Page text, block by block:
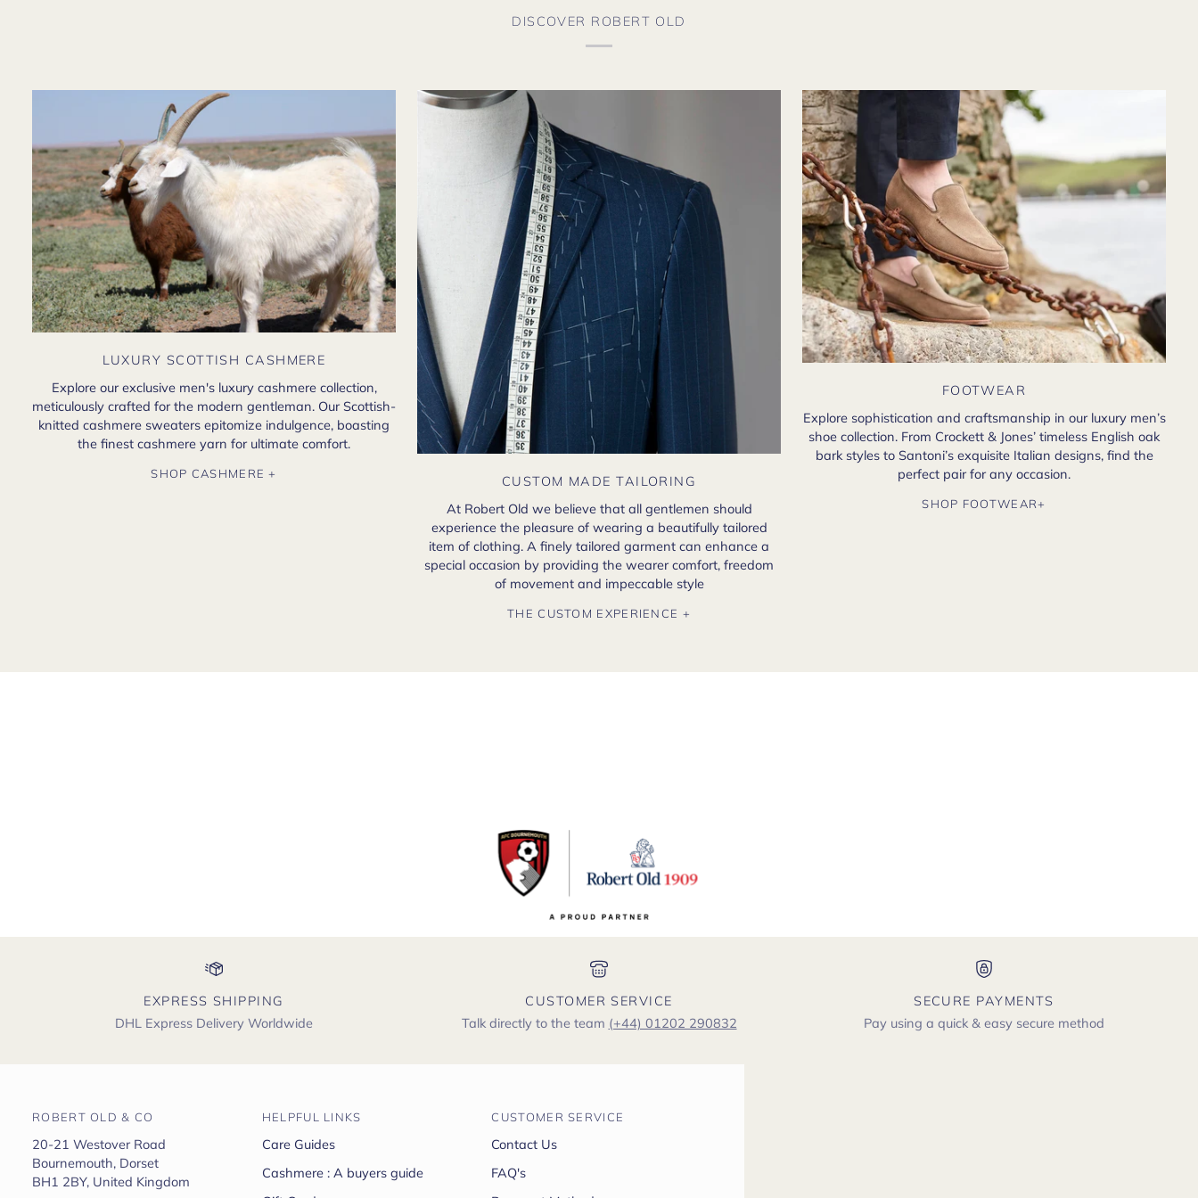
DISCOVER ROBERT OLD
LUXURY SCOTTISH CASHMERE
Explore our exclusive men's luxury cashmere collection,
meticulously crafted for the modern gentleman. Our Scottish-
knitted cashmere sweaters epitomize indulgence, boasting
the finest cashmere yarn for ultimate comfort.
SHOP CASHMERE +
CUSTOM MADE TAILORING
At Robert Old we believe that all gentlemen should
experience the pleasure of wearing a beautifully tailored
item of clothing. A finely tailored garment can enhance a
special occasion by providing the wearer comfort, freedom
of movement and impeccable style
THE CUSTOM EXPERIENCE +
FOOTWEAR
Explore sophistication and craftsmanship in our luxury men’s
shoe collection. From Crockett & Jones’ timeless English oak
bark styles to Santoni’s exquisite Italian designs, find the
perfect pair for any occasion.
SHOP FOOTWEAR+
EXPRESS SHIPPING
DHL Express Delivery Worldwide
CUSTOMER SERVICE
Talk directly to the team (+44) 01202 290832
SECURE PAYMENTS
Pay using a quick & easy secure method
ROBERT OLD & CO
20-21 Westover Road
Bournemouth, Dorset
BH1 2BY, United Kingdom
HELPFUL LINKS
Care Guides
Cashmere : A buyers guide
CUSTOMER SERVICE
Contact Us
FAQ's